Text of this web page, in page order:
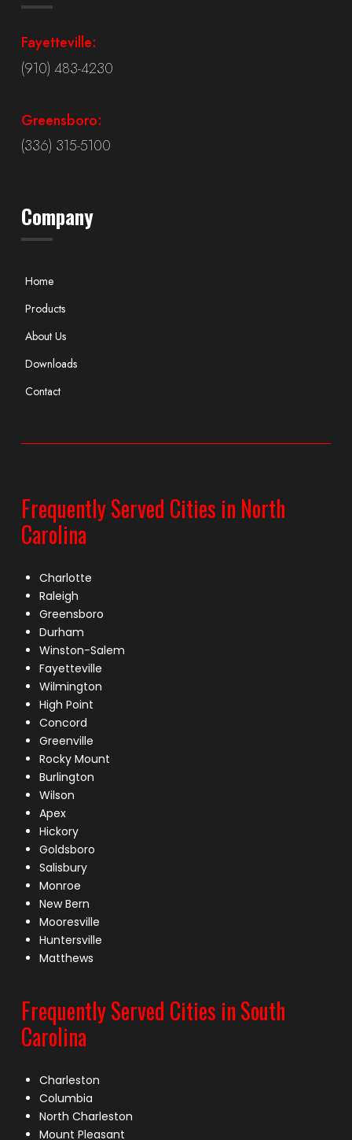
Fayetteville:
(910) 483-4230
Greensboro:
(336) 315-5100
Company
Home
Products
About Us
Downloads
Contact
Frequently Served Cities in North
Carolina
Charlotte
Raleigh
Greensboro
Durham
Winston-Salem
Fayetteville
Wilmington
High Point
Concord
Greenville
Rocky Mount
Burlington
Wilson
Apex
Hickory
Goldsboro
Salisbury
Monroe
New Bern
Mooresville
Huntersville
Matthews
Frequently Served Cities in South
Carolina
Charleston
Columbia
North Charleston
Mount Pleasant